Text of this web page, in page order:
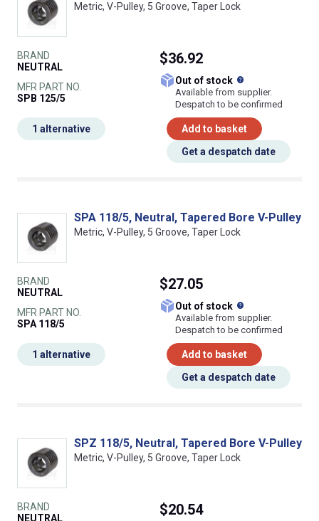
Metric, V-Pulley, 5 Groove, Taper Lock
BRAND
NEUTRAL
MFR PART NO.
SPB 125/5
$36.92
Out of stock
Available from supplier.
Despatch to be confirmed
Add to basket
Get a despatch date
1 alternative
SPA 118/5, Neutral, Tapered Bore V-Pulley
Metric, V-Pulley, 5 Groove, Taper Lock
BRAND
NEUTRAL
MFR PART NO.
SPA 118/5
$27.05
Out of stock
Available from supplier.
Despatch to be confirmed
Add to basket
Get a despatch date
1 alternative
SPZ 118/5, Neutral, Tapered Bore V-Pulley
Metric, V-Pulley, 5 Groove, Taper Lock
BRAND
NEUTRAL
$20.54